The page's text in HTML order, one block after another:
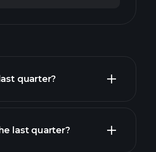
quarter?
last quarter?